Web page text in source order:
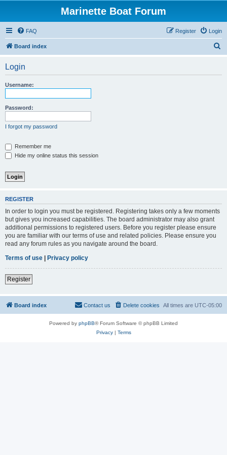
Marinette Boat Forum
FAQ Login
Register
Board index
Login
Username:
Password:
I forgot my password
Remember me
Hide my online status this session
REGISTER
In order to login you must be registered. Registering takes only a few moments
but gives you increased capabilities. The board administrator may also grant
additional permissions to registered users. Before you register please ensure
you are familiar with our terms of use and related policies. Please ensure you
read any forum rules as you navigate around the board.
Terms of use | Privacy policy
Register
Board index All times are UTC-05:00
Delete cookies
Contact us
Powered by phpBB® Forum Software © phpBB Limited
Privacy| Terms